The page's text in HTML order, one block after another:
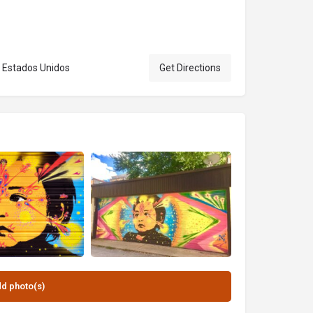
Unidos Get Directions